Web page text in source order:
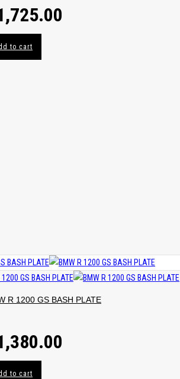
to cart
R 1200 GS BASH PLATE
to cart